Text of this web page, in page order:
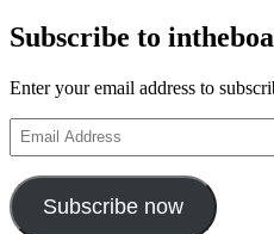
singer
Subscribe to
Enter your email address to
Email
Address
Subscribe now